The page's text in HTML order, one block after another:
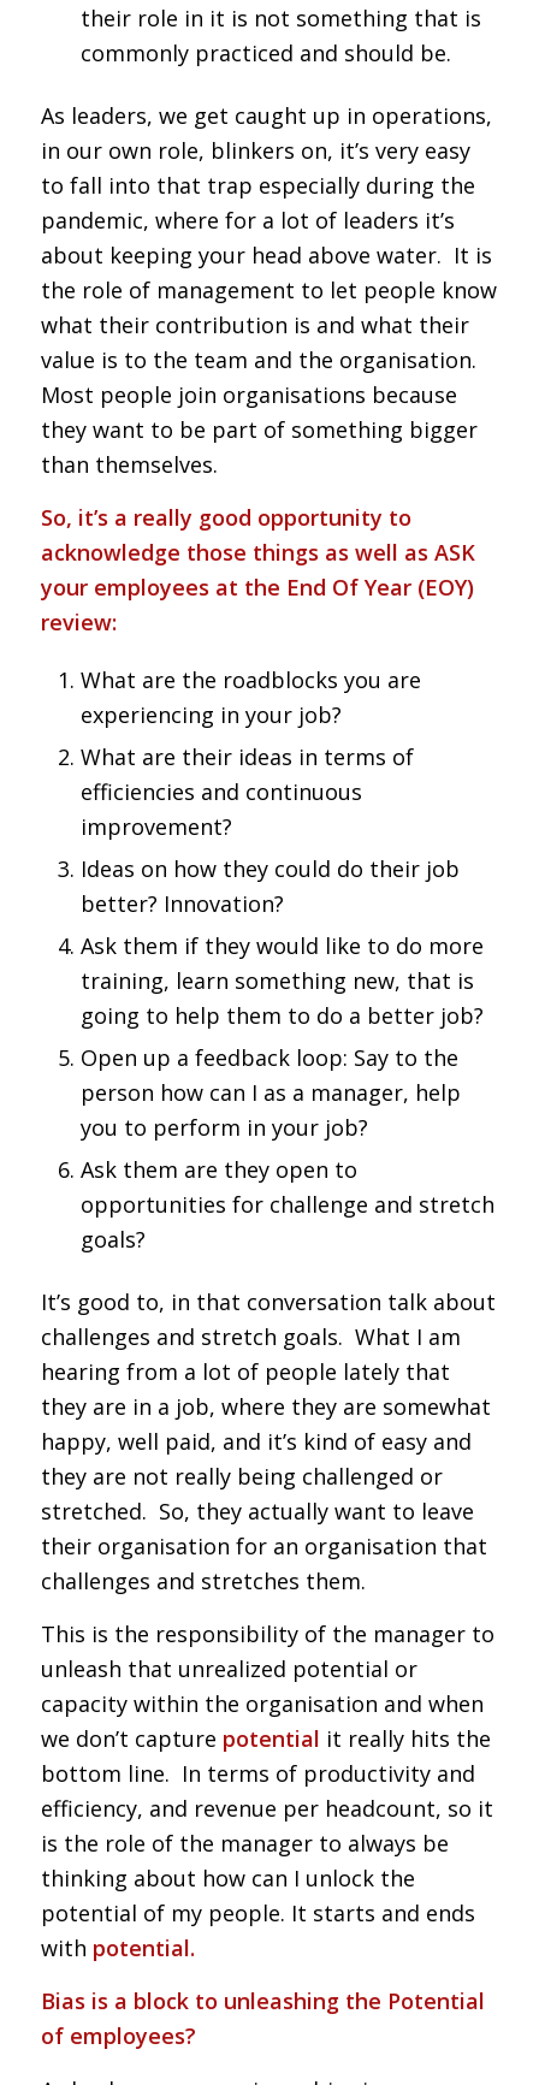
their role in it is not something that is
commonly practiced and should be.
As leaders, we get caught up in operations,
in our own role, blinkers on, it’s very easy
to fall into that trap especially during the
pandemic, where for a lot of leaders it’s
about keeping your head above water. It is
the role of management to let people know
what their contribution is and what their
value is to the team and the organisation.
Most people join organisations because
they want to be part of something bigger
than themselves.
So, it’s a really good opportunity to
acknowledge those things as well as ASK
your employees at the End Of Year (EOY)
review:
What are the roadblocks you are
experiencing in your job?
What are their ideas in terms of
efficiencies and continuous
improvement?
Ideas on how they could do their job
better? Innovation?
Ask them if they would like to do more
training, learn something new, that is
going to help them to do a better job?
Open up a feedback loop: Say to the
person how can I as a manager, help
you to perform in your job?
Ask them are they open to
opportunities for challenge and stretch
goals?
It’s good to, in that conversation talk about
challenges and stretch goals. What I am
hearing from a lot of people lately that
they are in a job, where they are somewhat
happy, well paid, and it’s kind of easy and
they are not really being challenged or
stretched. So, they actually want to leave
their organisation for an organisation that
challenges and stretches them.
This is the responsibility of the manager to
unleash that unrealized potential or
capacity within the organisation and when
we don’t capture potential it really hits the
bottom line. In terms of productivity and
efficiency, and revenue per headcount, so it
is the role of the manager to always be
thinking about how can I unlock the
potential of my people. It starts and ends
with potential.
Bias is a block to unleashing the Potential
of employees?